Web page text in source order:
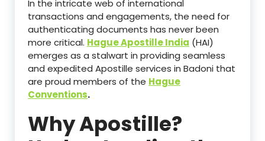
In the intricate web of international
transactions and engagements, the need for
authenticating documents has never been
more critical. Hague Apostille India (HAI)
emerges as a stalwart in providing seamless
and expedited Apostille services in Badoni that
are proud members of the Hague
Conventions.
Why Apostille?